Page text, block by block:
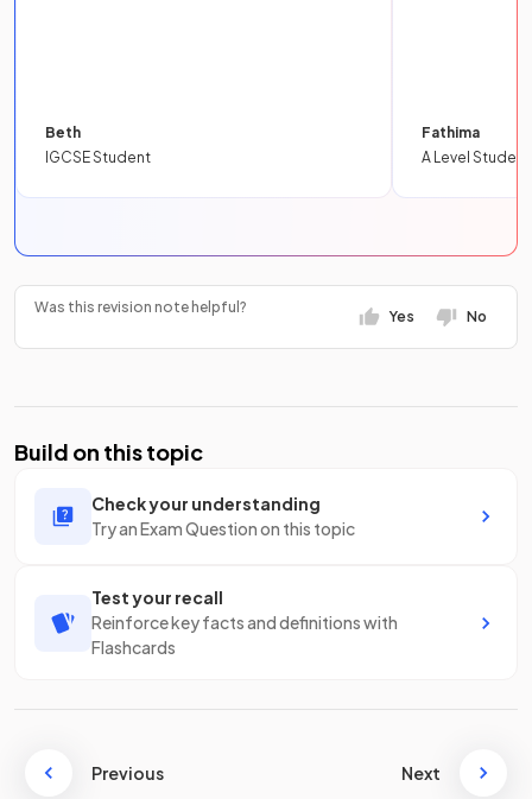
Beth
IGCSE Student
Fathima
A Level Student
Was this revision note helpful?
Yes No
Build on this topic
Check your understanding
Try an Exam Question on this topic
Test your recall
Reinforce key facts and definitions with
Flashcards
Previous Next